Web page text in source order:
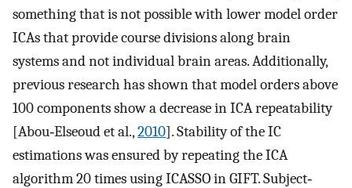
something that is not possible with lower model order
ICAs that provide course divisions along brain
systems and not individual brain areas. Additionally,
previous research has shown that model orders above
100 components show a decrease in ICA repeatability
[Abou‐Elseoud et al.,2010]. Stability of the IC
estimations was ensured by repeating the ICA
algorithm 20 times using ICASSO in GIFT. Subject‐